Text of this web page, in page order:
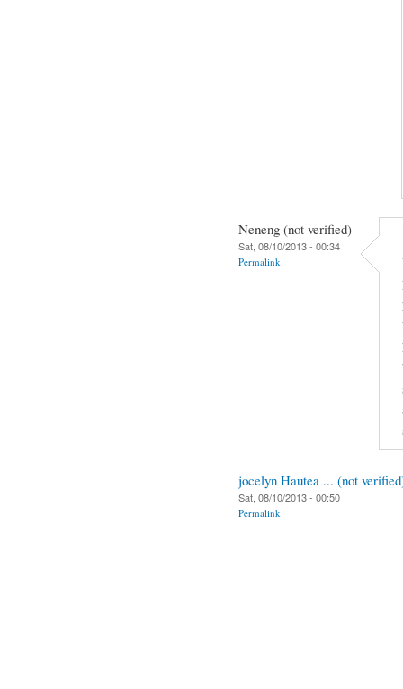
Neneng (not verified)
Sat, 08/10/2013 - 00:34
Permalink
jocelyn Hautea ... (not
Sat, 08/10/2013 - 00:50
Permalink